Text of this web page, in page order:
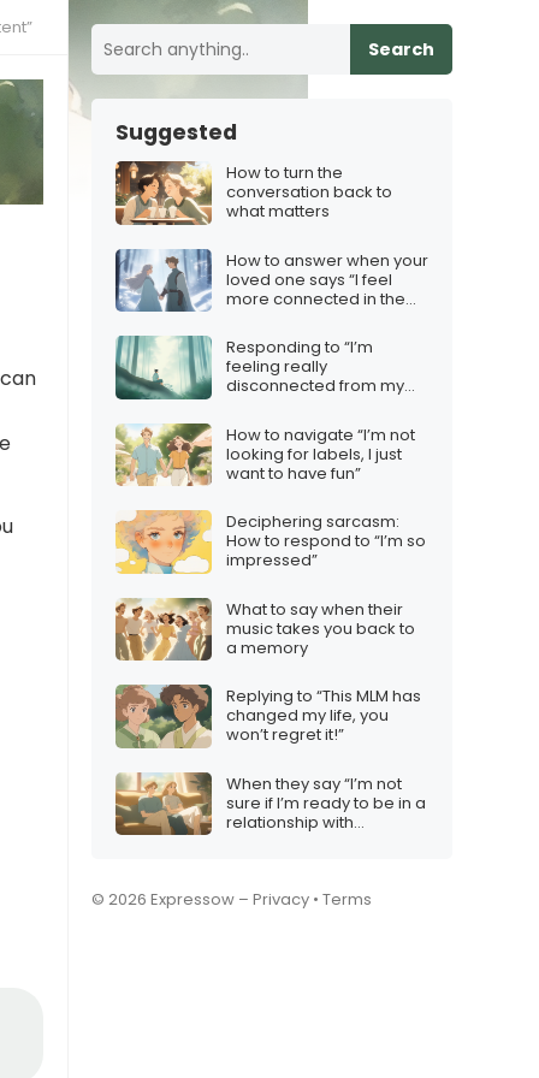
Search
Suggested
How to turn the
conversation back to
what matters
How to answer when your
loved one says “I feel
more connected in the
Responding to “I’m
feeling really
disconnected from my
How to navigate “I’m not
looking for labels, I just
want to have fun”
Deciphering sarcasm:
How to respond to “I’m so
impressed”
What to say when their
music takes you back to
a memory
Replying to “This MLM has
changed my life, you
won’t regret it!”
When they say “I’m not
sure if I’m ready to be in a
relationship with
© 2026 Expressow – Privacy • Terms